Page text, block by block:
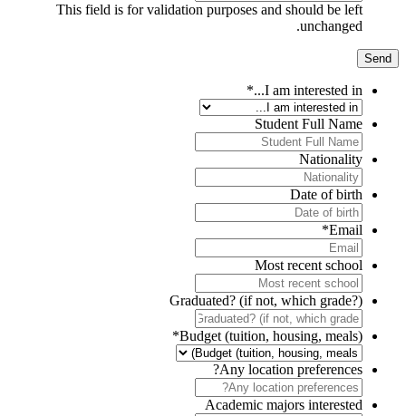
This field is for validation purposes and should be left
unchanged.
I am interested in...
*
Student Full Name
Nationality
Date of birth
Email
*
Most recent school
Graduated? (if not, which grade?)
Budget (tuition, housing, meals)
*
Any location preferences?
Academic majors interested